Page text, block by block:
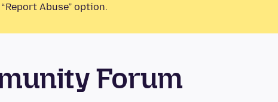
Abuse” option.
Forum